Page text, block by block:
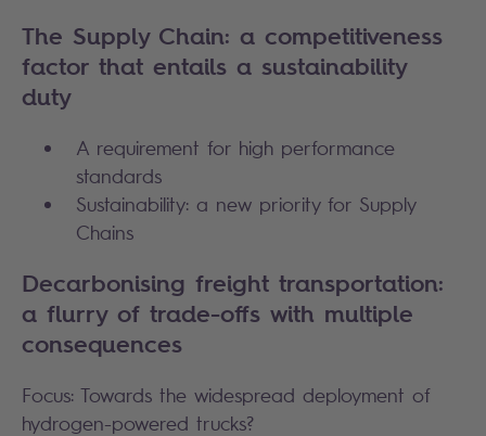
The Supply Chain: a competitiveness
factor that entails a sustainability
duty
A requirement for high performance
standards
Sustainability: a new priority for Supply
Chains
Decarbonising freight transportation:
a flurry of trade-offs with multiple
consequences
Focus: Towards the widespread deployment of
hydrogen-powered trucks?